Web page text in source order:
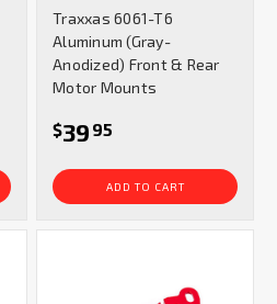
Traxxas 6061-T6
Aluminum (Gray-
Anodized) Front & Rear
Motor Mounts
$39 95
ADD TO CART